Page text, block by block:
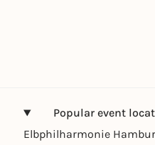
Popular event
Elbphilharmonie